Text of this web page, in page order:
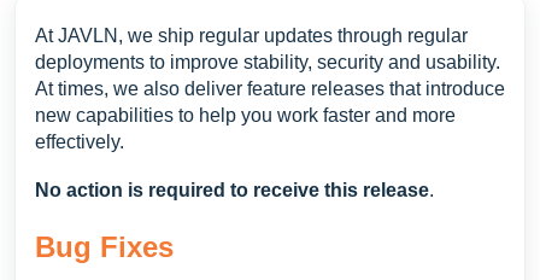
At JAVLN, we ship regular updates through regular
deployments to improve stability, security and usability.
At times, we also deliver feature releases that introduce
new capabilities to help you work faster and more
effectively.
No action is required to receive this release.
Bug Fixes